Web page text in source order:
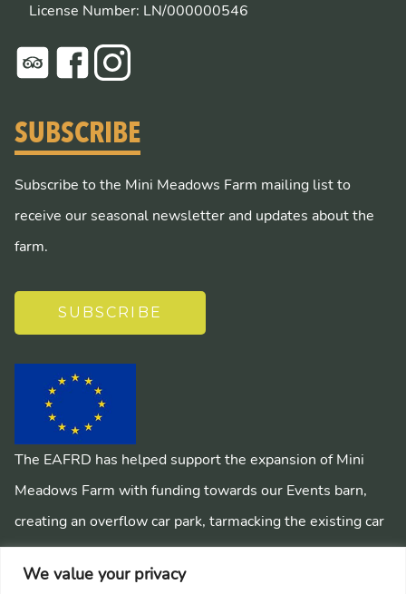
We value your privacy
License Number: LN/000000546
SUBSCRIBE
Subscribe to the Mini Meadows Farm mailing list to
receive our seasonal newsletter and updates about the
farm.
SUBSCRIBE
The EAFRD has helped support the expansion of Mini
Meadows Farm with funding towards our Events barn,
creating an overflow car park, tarmacking the existing car
park, installing a mains sewage system and creating
pathways around the farm.